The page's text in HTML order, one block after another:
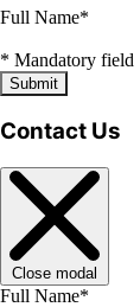
Full Name*
* Mandatory field
Submit
Contact Us
Close modal
Full Name*